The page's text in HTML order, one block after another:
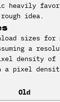
heavily
idea.
sizes for
a
density of
a pixel
Old